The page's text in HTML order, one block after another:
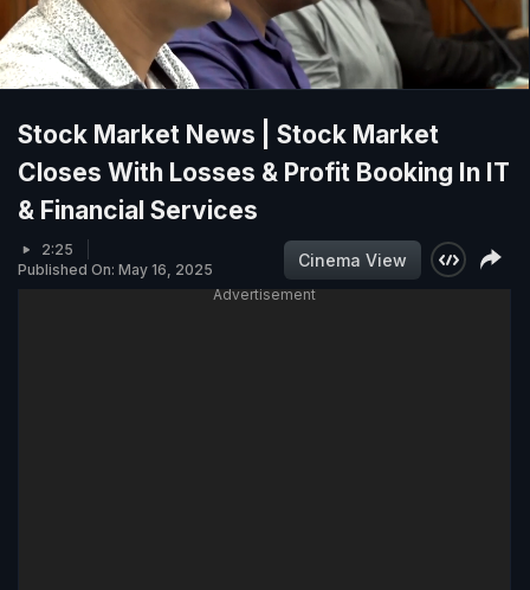
Stock Market News | Stock Market
Closes With Losses & Profit Booking In IT
& Financial Services
2:25
Published On: May 16, 2025
Cinema View
Advertisement